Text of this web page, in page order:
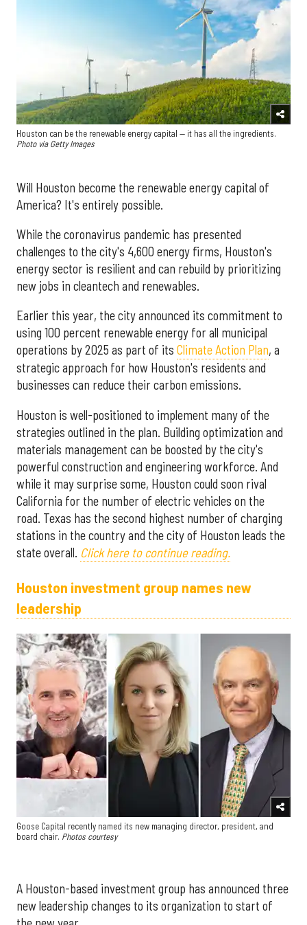
Houston can be the renewable energy capital — it has all the ingredients.
Photo via Getty Images
Will Houston become the renewable energy capital of
America? It's entirely possible.
While the coronavirus pandemic has presented
challenges to the city's 4,600 energy firms, Houston's
energy sector is resilient and can rebuild by prioritizing
new jobs in cleantech and renewables.
Earlier this year, the city announced its commitment to
using 100 percent renewable energy for all municipal
operations by 2025 as part of its Climate Action Plan, a
strategic approach for how Houston's residents and
businesses can reduce their carbon emissions.
Houston is well-positioned to implement many of the
strategies outlined in the plan. Building optimization and
materials management can be boosted by the city's
powerful construction and engineering workforce. And
while it may surprise some, Houston could soon rival
California for the number of electric vehicles on the
road. Texas has the second highest number of charging
stations in the country and the city of Houston leads the
state overall. Click here to continue reading.
Houston investment group names new
leadership
Goose Capital recently named its new managing director, president, and
board chair. Photos courtesy
A Houston-based investment group has announced three
new leadership changes to its organization to start of